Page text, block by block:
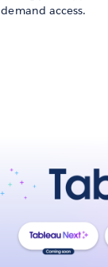
demand access.